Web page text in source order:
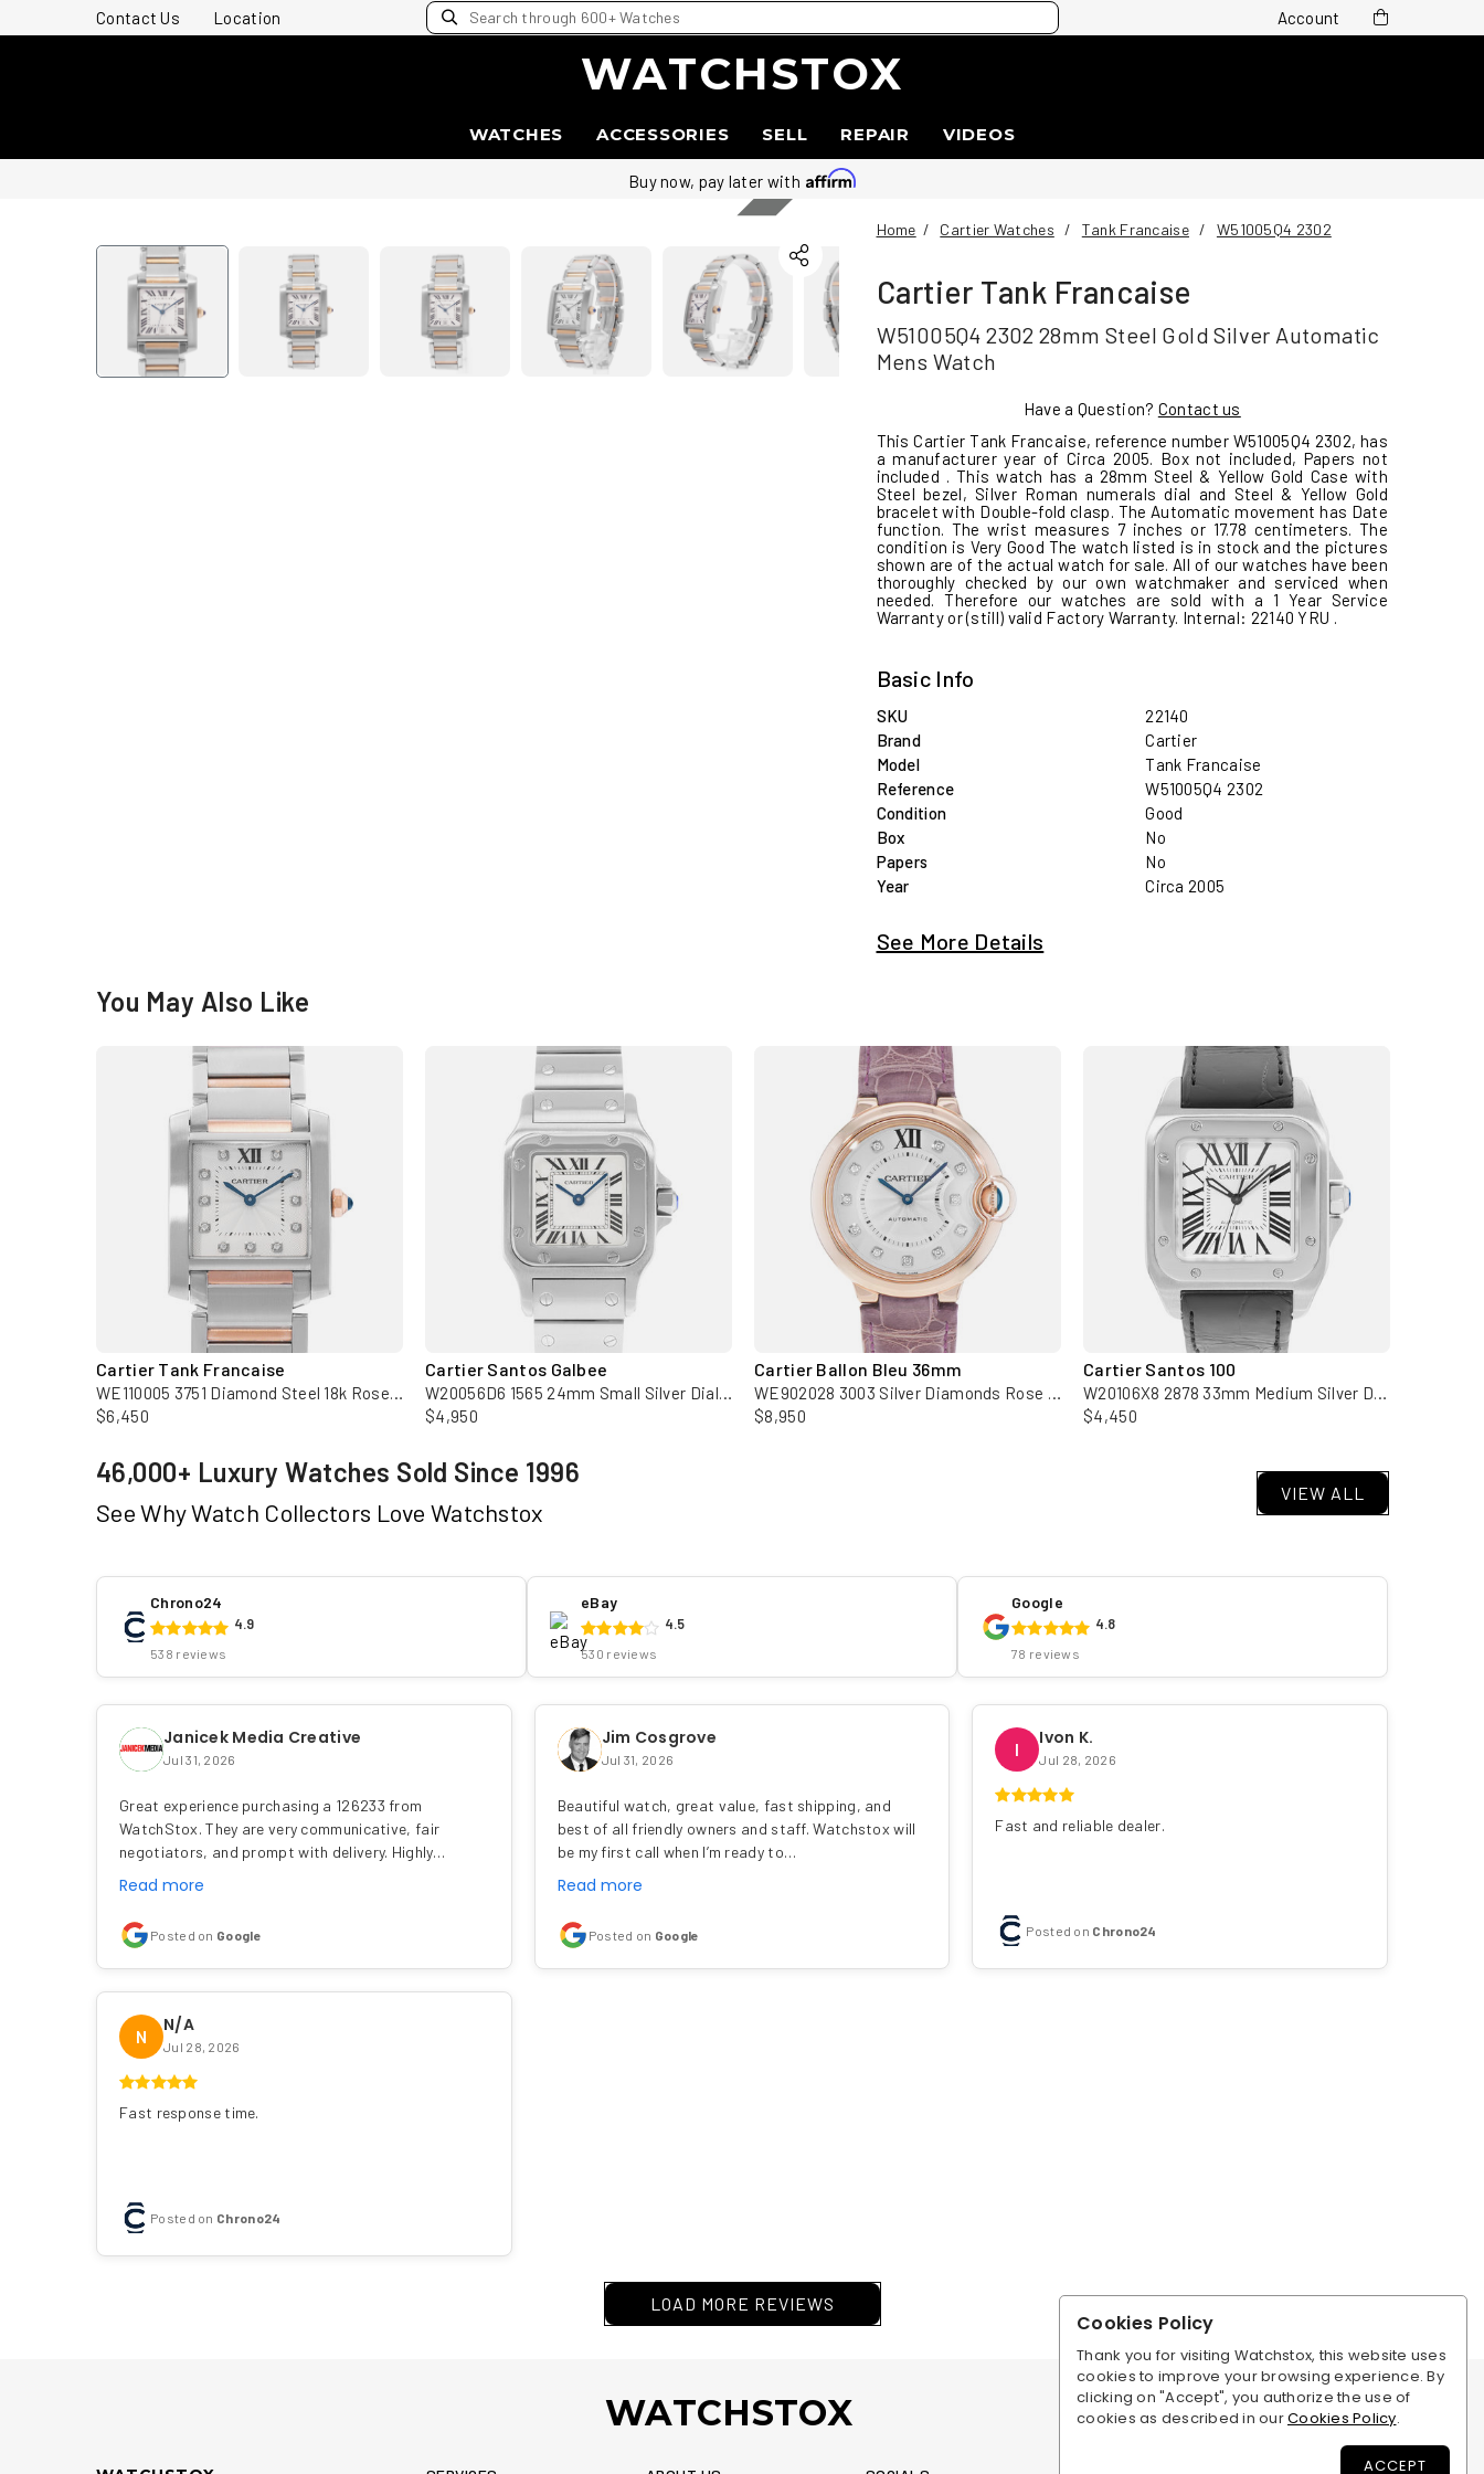
Contact Us Location Account
WATCHSTOX
WATCHES ACCESSORIES SELL REPAIR VIDEOS
Buy now, pay later with
Sold
Home / Cartier Watches / Tank Francaise / W51005Q4 2302
Cartier Tank Francaise
W51005Q4 2302 28mm Steel Gold Silver Automatic
Mens Watch
Have a Question? Contact us
This Cartier Tank Francaise, reference number W51005Q4 2302, has
a manufacturer year of Circa 2005. Box not included, Papers not
included . This watch has a 28mm Steel & Yellow Gold Case with
Steel bezel, Silver Roman numerals dial and Steel & Yellow Gold
bracelet with Double-fold clasp. The Automatic movement has Date
function. The wrist measures 7 inches or 17.78 centimeters. The
condition is Very Good The watch listed is in stock and the pictures
shown are of the actual watch for sale. All of our watches have been
thoroughly checked by our own watchmaker and serviced when
needed. Therefore our watches are sold with a 1 Year Service
Warranty or (still) valid Factory Warranty. Internal: 22140 YRU .
Basic Info
SKU
22140
Brand
Cartier
Model
Tank Francaise
Reference
W51005Q4 2302
Condition
Good
Box
No
Papers
No
Year
Circa 2005
See More Details
You May Also Like
Cartier Tank Francaise
WE110005 3751 Diamond Steel 18k Rose Gold Watch with Card
$6,450
Cartier Santos Galbee
W20056D6 1565 24mm Small Silver Dial Steel Ladies Watch
$4,950
Cartier Ballon Bleu 36mm
WE902028 3003 Silver Diamonds Rose Gold Ladies Watch
$8,950
Cartier Santos 100
W20106X8 2878 33mm Medium Silver Dial Steel Mens Watch Papers
$4,450
46,000+ Luxury Watches Sold Since 1996
See Why Watch Collectors Love Watchstox
VIEW ALL
Chrono24
4.9
538 reviews
eBay
4.5
530 reviews
Google
4.8
78 reviews
Janicek Media Creative
Jul 31, 2026
Great experience purchasing a 126233 from
WatchStox. They are very communicative, fair
negotiators, and prompt with delivery. Highly…
Read more
Posted on Google
Jim Cosgrove
Jul 31, 2026
Beautiful watch, great value, fast shipping, and
best of all friendly owners and staff. Watchstox will
be my first call when I’m ready to…
Read more
Posted on Google
I
Ivon K.
Jul 28, 2026
Fast and reliable dealer.
Posted on Chrono24
N
N/A
Jul 28, 2026
Fast response time.
Posted on Chrono24
LOAD MORE REVIEWS
WATCHSTOX
Cookies Policy
Thank you for visiting Watchstox, this website uses
cookies to improve your browsing experience. By
clicking on "Accept", you authorize the use of
cookies as described in ourCookies Policy.
ACCEPT